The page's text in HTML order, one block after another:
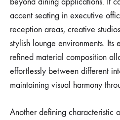
accent seating in executive
reception areas, creative
stylish lounge environments. Its
refined material composition
effortlessly between different
maintaining visual harmony
Another defining characteristic